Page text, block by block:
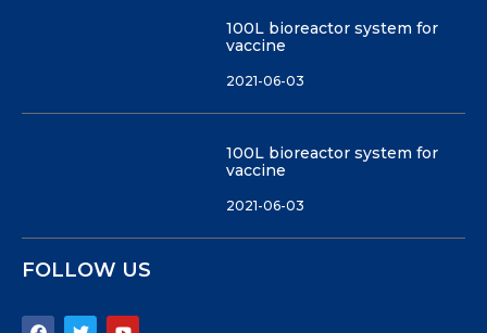
100L bioreactor system for
vaccine
2021-06-03
100L bioreactor system for
vaccine
2021-06-03
FOLLOW US